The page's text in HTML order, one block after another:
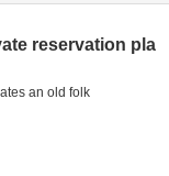
reservation pla
an old folk